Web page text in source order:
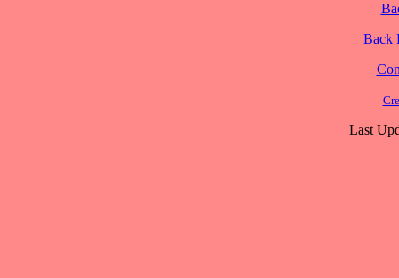
Back
Last